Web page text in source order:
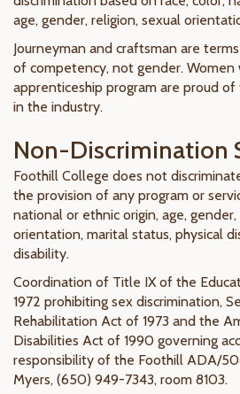
age, gender, religion, sexual
Journeyman and craftsman are
of competency, not gender.
apprenticeship program are proud
in the industry.
Non-Discrimination
Foothill College does not
the provision of any program or
national or ethnic origin, age,
orientation, marital status, physical
disability.
Coordination of Title IX of the
1972 prohibiting sex discrimination,
Rehabilitation Act of 1973 and the
Disabilities Act of 1990 governing
responsibility of the Foothill ADA/
Myers, (650) 949-7343, room 8103.